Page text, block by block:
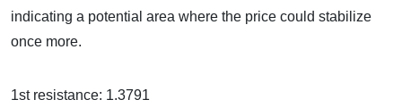
indicating a potential area where the price could stabilize
once more.
1st resistance: 1.3791